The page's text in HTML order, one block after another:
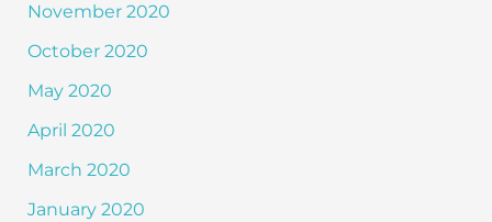
November 2020
October 2020
May 2020
April 2020
March 2020
January 2020